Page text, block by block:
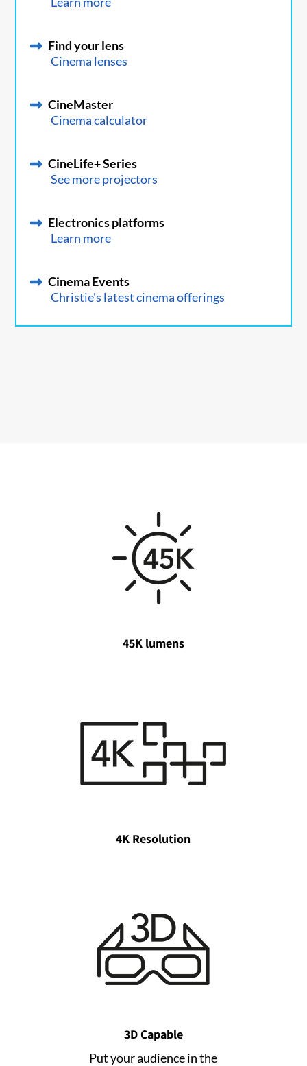
Find your lens
Cinema lenses
CineMaster
Cinema calculator
CineLife+ Series
See more projectors
Electronics platforms
Learn more
Cinema Events
Christie's latest cinema offerings
45K lumens
4K Resolution
3D Capable
Put your audience in the